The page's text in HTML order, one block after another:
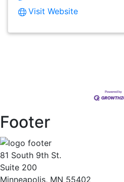
Visit Website
Footer
81 South 9th St.
Suite 200
Minneapolis, MN 55402